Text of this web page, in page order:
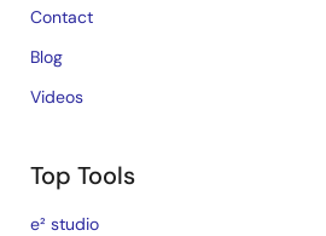
Contact
Blog
Videos
Top Tools
e² studio